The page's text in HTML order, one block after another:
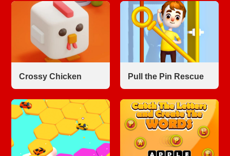
Crossy Chicken Pull the Pin Rescue